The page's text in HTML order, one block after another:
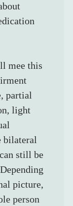
mee this
partial
light
bilateral
still be
picture,
person